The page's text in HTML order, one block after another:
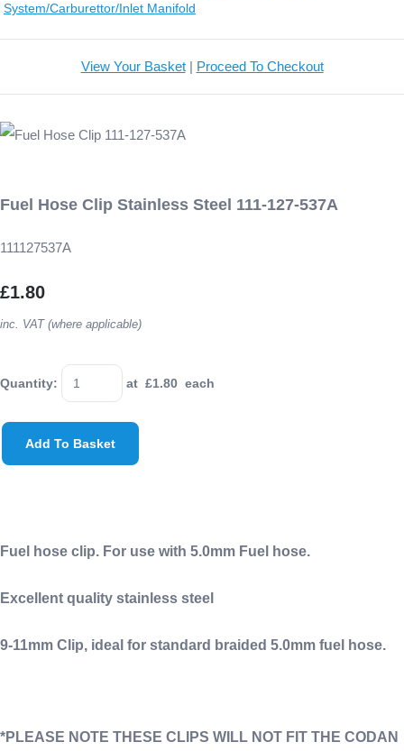
System/Carburettor/Inlet Manifold
View Your Basket| Proceed To Checkout
Fuel Hose Clip Stainless Steel 111-127-537A
111127537A
£1.80
inc. VAT (where applicable)
Quantity: at £1.80 each
Add To Basket
Fuel hose clip. For use with 5.0mm Fuel hose.
Excellent quality stainless steel
9-11mm Clip, ideal for standard braided 5.0mm fuel hose.
*PLEASE NOTE THESE CLIPS WILL NOT FIT THE CODAN